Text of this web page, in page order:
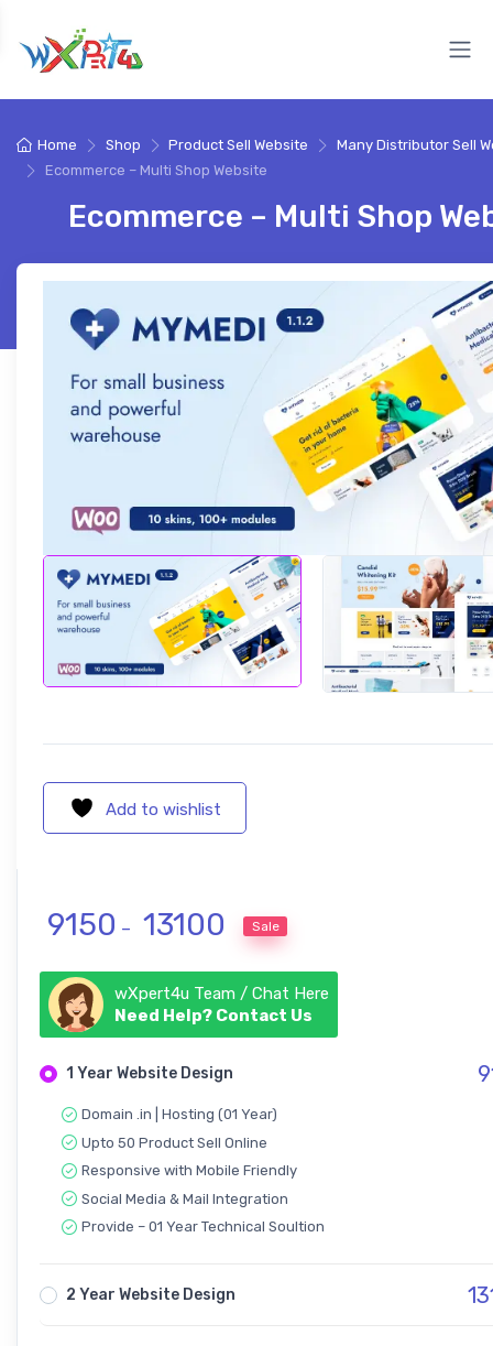
Home Shop Product Sell Website
Many Distributor Sell
Ecommerce – Multi Shop Website
Ecommerce – Multi Shop
Add to wishlist
9150 – 13100 Price range: ₹ 9150 through ₹
Sale
wXpert4u Team / Chat Here
Need Help? Contact Us
1 Year Website Design
Domain .in | Hosting (01 Year)
Upto 50 Product Sell Online
Responsive with Mobile Friendly
Social Media & Mail Integration
Provide – 01 Year Technical Soultion
2 Year Website Design